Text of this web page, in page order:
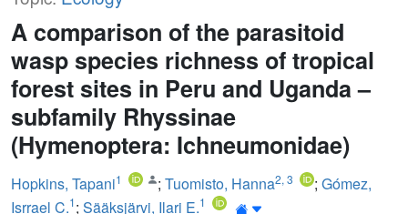
A comparison of the parasitoid
wasp species richness of tropical
forest sites in Peru and Uganda –
subfamily Rhyssinae
(Hymenoptera: Ichneumonidae)
Hopkins, Tapani1 ; Tuomisto, Hanna2, 3 ; Gómez,
Isrrael C.1; Sääksjärvi, Ilari E.1